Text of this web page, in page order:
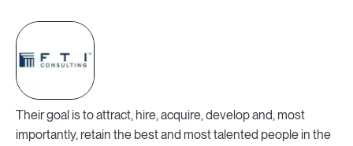
Their goal is to attract, hire, acquire, develop and, most
importantly, retain the best and most talented people in the